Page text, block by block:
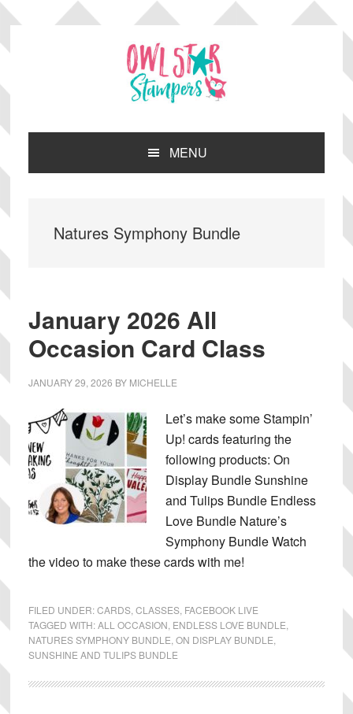
Skip
primary
Skip
main
Skip
primary
Skip
footer
MENU
Natures Symphony Bundle
January 2026 All
Occasion Card Class
JANUARY 29, 2026 BY MICHELLE
Let’s make some Stampin’
Up! cards featuring the
following products: On
Display Bundle Sunshine
and Tulips Bundle Endless
Love Bundle Nature’s
Symphony Bundle Watch
the video to make these cards with me!
FILED UNDER:CARDS, CLASSES, FACEBOOK LIVE
TAGGED WITH:ALL OCCASION ENDLESS LOVE BUNDLE
NATURES SYMPHONY BUNDLE ON DISPLAY BUNDLE
SUNSHINE AND TULIPS BUNDLE